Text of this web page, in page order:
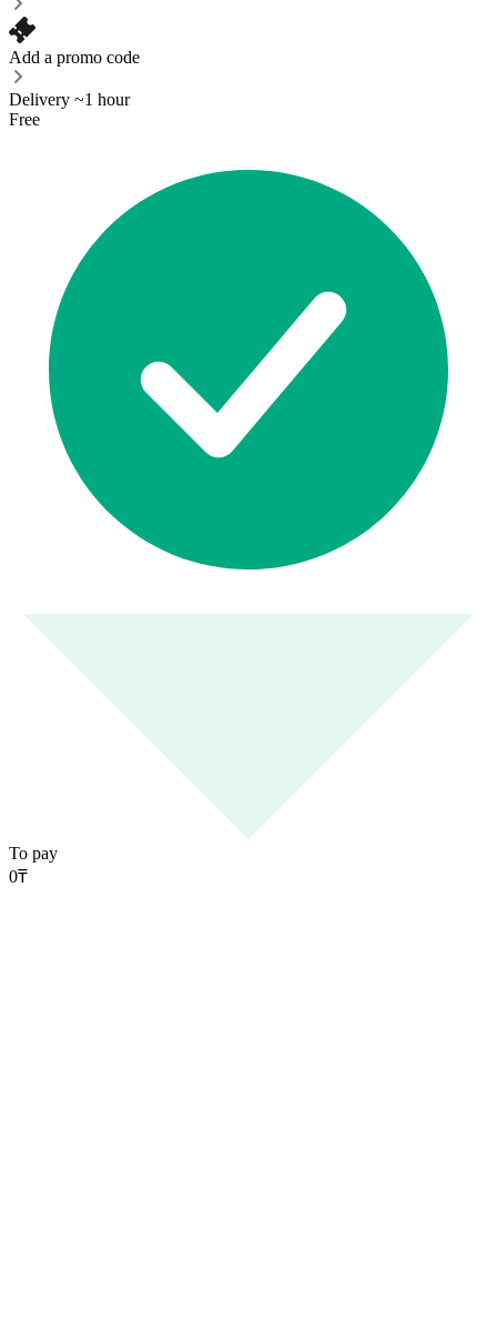
Add a promo code
Delivery ~1 hour
Free
To pay
0₸